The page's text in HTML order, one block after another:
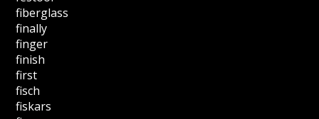
fiberglass
finally
finger
finish
first
fisch
fiskars